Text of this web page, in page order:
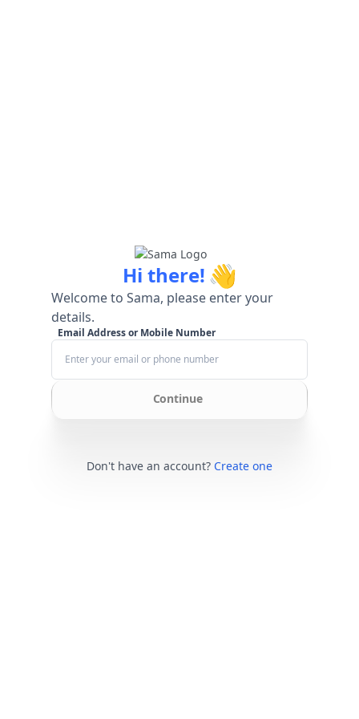
Hi there! 👋
Welcome to Sama, please enter your
details.
Email Address or Mobile Number
Continue
Don't have an account? Create one